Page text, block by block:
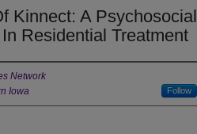
Kinnect: A Psychosocial
Residential Treatment
Network
Iowa Follow